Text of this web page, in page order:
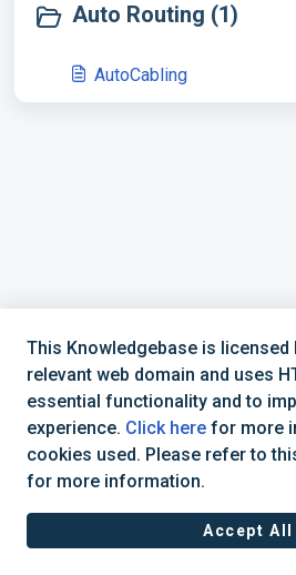
Auto Routing (1)
AutoCabling
CadActive Technologies, Inc ©
Cookie
This Knowledgebase is
relevant web domain and uses
essential functionality and to
experience. Click here for more
cookies used. Please refer to
for more information.
Accept All